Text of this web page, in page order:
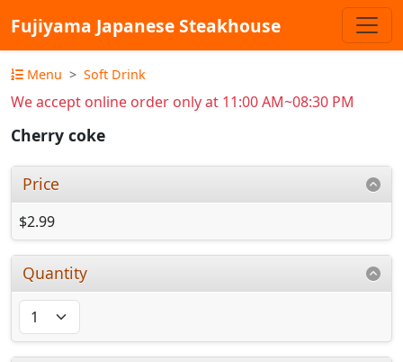
Fujiyama Japanese Steakhouse
Menu Soft Drink
We accept online order only at 11:00 AM~08:30 PM
Cherry coke
Price
$2.99
Quantity